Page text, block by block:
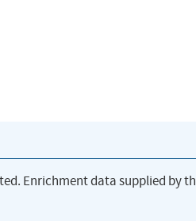
Enrichment data supplied by